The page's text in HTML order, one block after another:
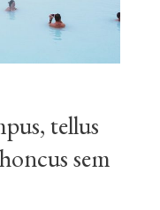
tellus
sem